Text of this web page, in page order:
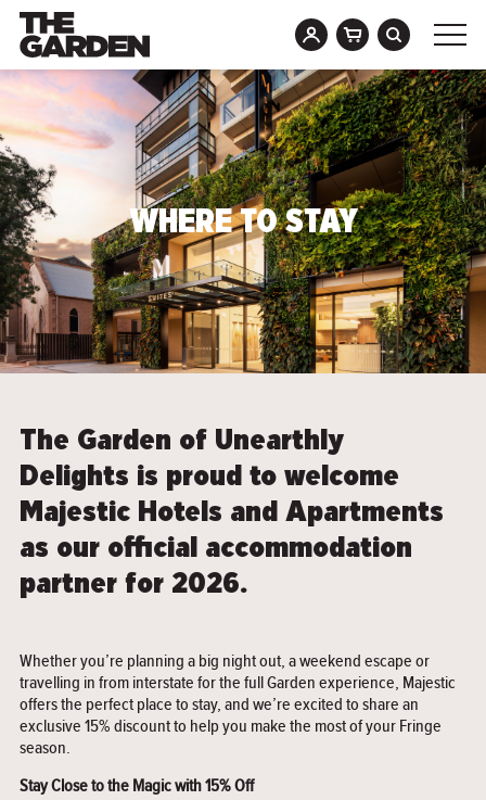
Skip
content
WHERE TO STAY
The Garden of Unearthly
Delights is proud to welcome
Majestic Hotels and Apartments
as our official accommodation
partner for 2026.
Whether you’re planning a big night out, a weekend escape or
travelling in from interstate for the full Garden experience, Majestic
offers the perfect place to stay, and we’re excited to share an
exclusive 15% discount to help you make the most of your Fringe
season.
Stay Close to the Magic with 15% Off